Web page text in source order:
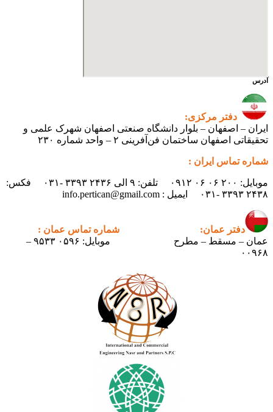
صنعتی اصفهان شهرک علمی و
شماره ۲۳۰
موبایل: ۲۰۰ ۰۶ ۰۶ ۰۹۱۲ تلفن: ۹ الی ۲۴۳۶ ۳۳۹۳ -۰۳۱ فکس:
شماره تماس عمان :